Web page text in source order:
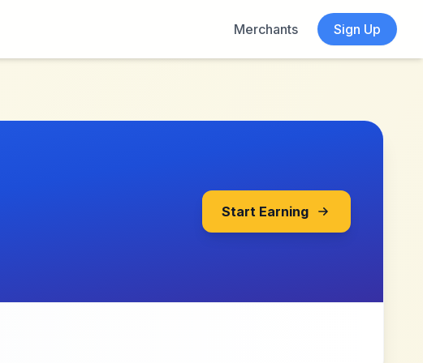
Merchants
Sign Up
Start Earning